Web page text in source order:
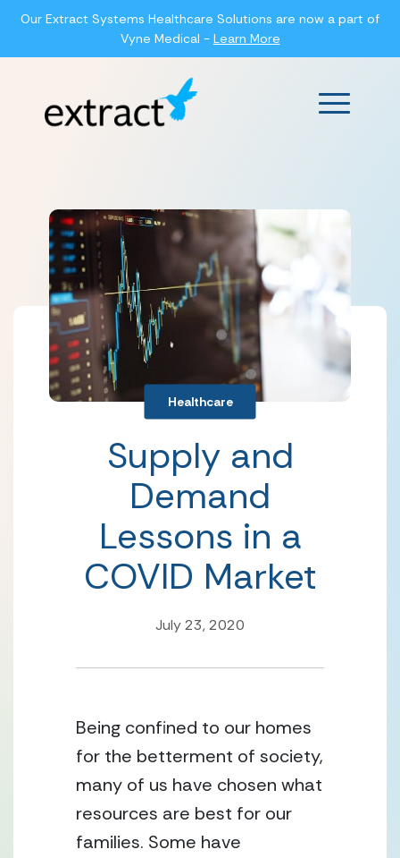
Our Extract Systems Healthcare Solutions are now a part of
Vyne Medical - Learn More
Main
Healthcare
Supply and
Demand
Lessons in a
COVID Market
July 23, 2020
Being confined to our homes
for the betterment of society,
many of us have chosen what
resources are best for our
families. Some have